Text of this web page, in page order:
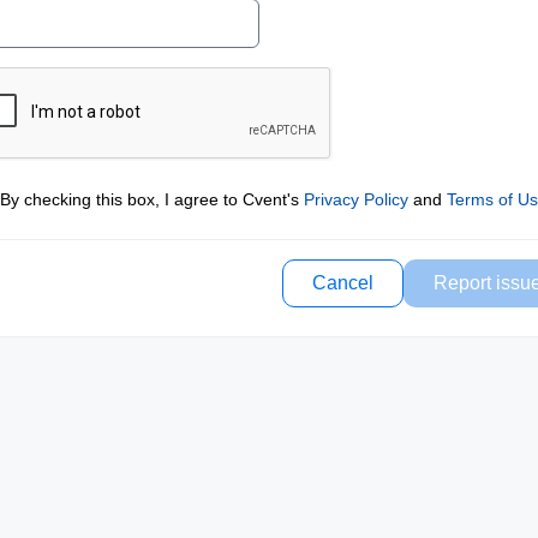
By checking this box, I agree to Cvent's Privacy Policyand Terms of
Cancel Report